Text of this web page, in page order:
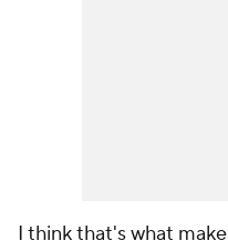
I think that's what